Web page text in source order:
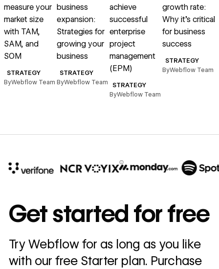
measure your
market size
with TAM,
SAM, and
SOM
STRATEGY
ByWebflow Team
business
expansion:
Strategies for
growing your
business
STRATEGY
ByWebflow Team
achieve
successful
enterprise
project
management
(EPM)
STRATEGY
ByWebflow Team
growth rate:
Why it’s critical
for business
success
STRATEGY
ByWebflow Team
annually
Read
story
→
Get started for free
Try Webflow for as long as you like
with our free Starter plan. Purchase